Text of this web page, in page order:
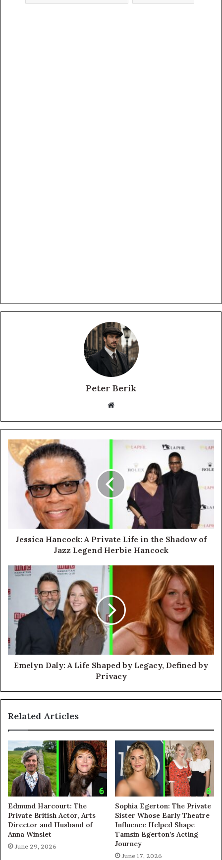
Peter Berik
Website
Jessica Hancock: A Private Life in the Shadow of
Jazz Legend Herbie Hancock
Emelyn Daly: A Life Shaped by Legacy, Defined by
Privacy
Related Articles
Edmund Harcourt: The
Private British Actor, Arts
Director and Husband of
Anna Winslet
June 29, 2026
Sophia Egerton: The Private
Sister Whose Early Theatre
Influence Helped Shape
Tamsin Egerton’s Acting
Journey
June 17, 2026